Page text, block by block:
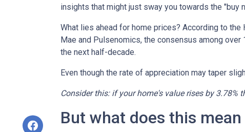
insights that might just sway you towards the "buy
What lies ahead for home prices? According to
Mae and Pulsenomics, the consensus among
the next half-decade.
Even though the rate of appreciation may taper
Consider this: if your home's value rises by
But what does this